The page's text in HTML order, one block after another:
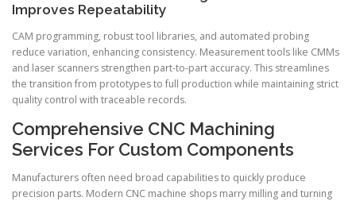
Improves Repeatability
CAM programming, robust tool libraries, and automated probing
reduce variation, enhancing consistency. Measurement tools like CMMs
and laser scanners strengthen part-to-part accuracy. This streamlines
the transition from prototypes to full production while maintaining strict
quality control with traceable records.
Comprehensive CNC Machining
Services For Custom Components
Manufacturers often need broad capabilities to quickly produce
precision parts. Modern CNC machine shops marry milling and turning